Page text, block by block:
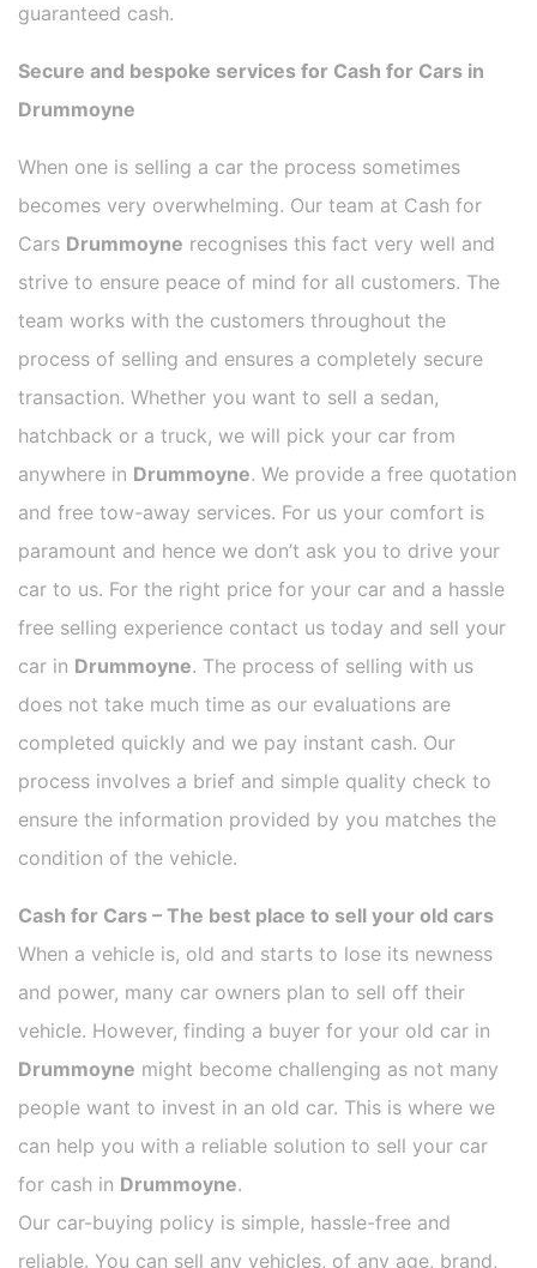
guaranteed cash.
Secure and bespoke services for Cash for Cars in
Drummoyne
When one is selling a car the process sometimes
becomes very overwhelming. Our team at Cash for
Cars Drummoyne recognises this fact very well and
strive to ensure peace of mind for all customers. The
team works with the customers throughout the
process of selling and ensures a completely secure
transaction. Whether you want to sell a sedan,
hatchback or a truck, we will pick your car from
anywhere in Drummoyne. We provide a free quotation
and free tow-away services. For us your comfort is
paramount and hence we don’t ask you to drive your
car to us. For the right price for your car and a hassle
free selling experience contact us today and sell your
car in Drummoyne. The process of selling with us
does not take much time as our evaluations are
completed quickly and we pay instant cash. Our
process involves a brief and simple quality check to
ensure the information provided by you matches the
condition of the vehicle.
Cash for Cars – The best place to sell your old cars
When a vehicle is, old and starts to lose its newness
and power, many car owners plan to sell off their
vehicle. However, finding a buyer for your old car in
Drummoyne might become challenging as not many
people want to invest in an old car. This is where we
can help you with a reliable solution to sell your car
for cash in Drummoyne.
Our car-buying policy is simple, hassle-free and
reliable. You can sell any vehicles, of any age, brand,